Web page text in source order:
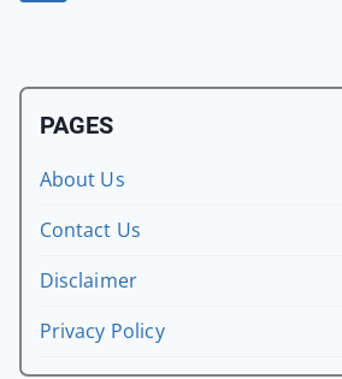
PAGES
About Us
Contact Us
Disclaimer
Privacy Policy